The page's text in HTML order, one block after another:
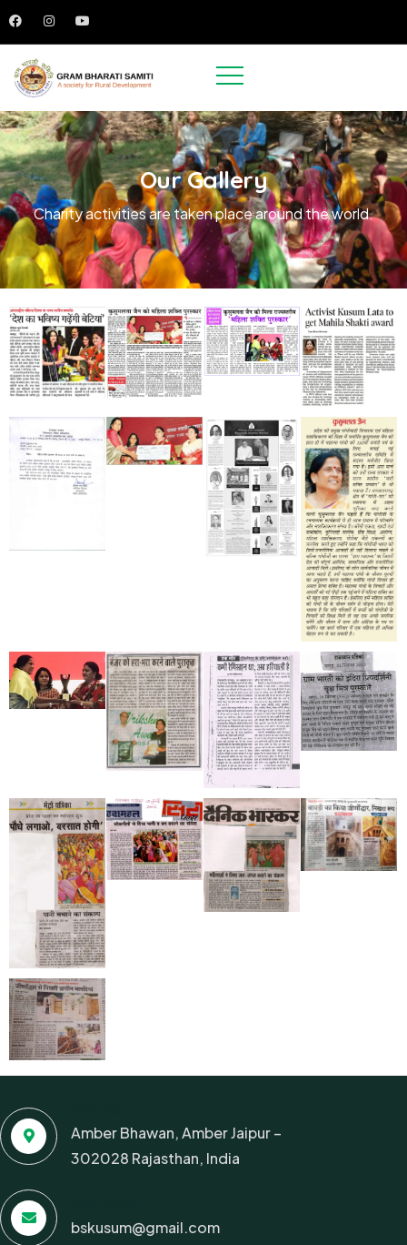
Our Gallery
Charity activities are taken place around the world.
Amber Bhawan, Amber Jaipur –
302028 Rajasthan, India
bskusum@gmail.com